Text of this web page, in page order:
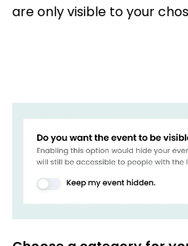
are only visible to your